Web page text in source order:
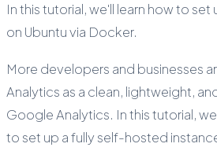
In this tutorial, we'll learn how to set
on Ubuntu via Docker.
More developers and businesses
Analytics as a clean, lightweight,
Google Analytics. In this tutorial,
to set up a fully self-hosted